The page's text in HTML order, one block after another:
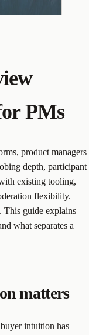
PMs
product managers
depth, participant
existing tooling,
flexibility.
This guide explains
what separates a
matters
intuition has